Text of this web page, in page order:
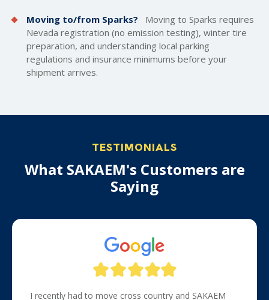
Moving to/from Sparks?
Moving to Sparks requires
Nevada registration (no emission testing), winter tire
preparation, and understanding local parking
regulations and insurance minimums before your
shipment arrives.
TESTIMONIALS
What SAKAEM's Customers are
Saying
I recently had to move cross country and SAKAEM